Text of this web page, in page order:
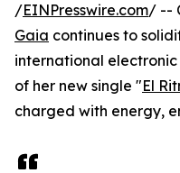
/EINPresswire.com/ --
Gaia continues to
international electronic
of her new single "El
charged with energy,